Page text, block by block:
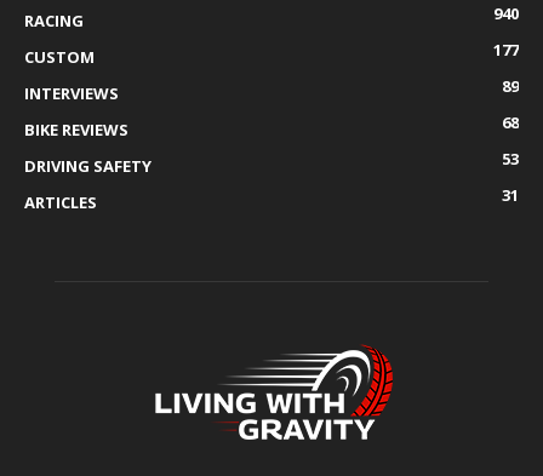
RACING
940
CUSTOM
177
INTERVIEWS
89
BIKE REVIEWS
68
DRIVING SAFETY
53
ARTICLES
31